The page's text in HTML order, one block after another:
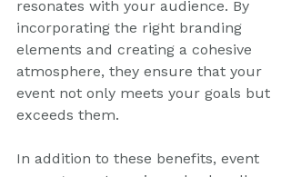
resonates with your audience. By
incorporating the right branding
elements and creating a cohesive
atmosphere, they ensure that your
event not only meets your goals but
exceeds them.
In addition to these benefits, event